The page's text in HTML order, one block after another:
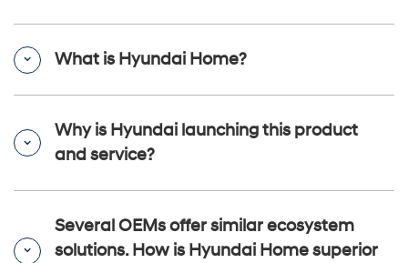
What is Hyundai Home?
Why is Hyundai launching this product
and service?
Several OEMs offer similar ecosystem
solutions. How is Hyundai Home superior